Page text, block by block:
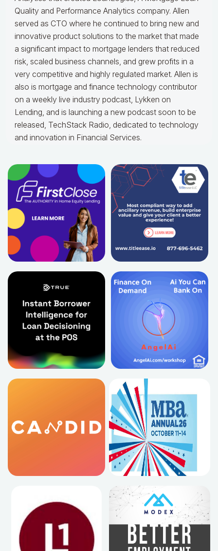
Quality and Performance Analytics company. Allen
served as CTO where he continued to bring new and
innovative product solutions to the market that made
a significant impact to mortgage lenders that reduced
risk, scaled business channels, and grew profits in a
very competitive and highly regulated market. Allen is
also is mortgage and finance technology contributor
on a weekly live industry podcast, Lykken on
Lending, and is launching a new podcast soon to be
released, TechStack Radio, dedicated to technology
and innovation in Financial Services.